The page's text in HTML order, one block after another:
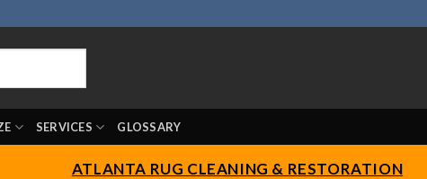
SERVICES GLOSSARY
ATLANTA RUG CLEANING & RESTORATION